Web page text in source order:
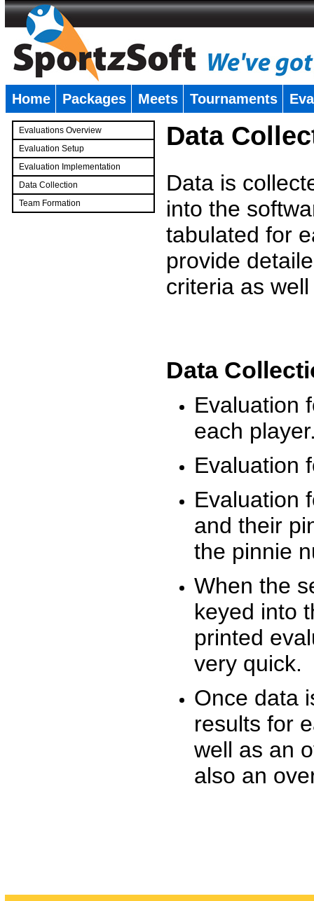
Home Packages Meets Tournaments
Evaluations Overview
Evaluation Setup
Evaluation Implementation
Data Collection
Team Formation
Data
Data is
into the
tabulated for
provide
criteria as
Data
Evaluation
each
Evaluation
Evaluation
and their
the pinnie
When the
keyed into
printed
very quick.
Once data
results for
well as an
also an